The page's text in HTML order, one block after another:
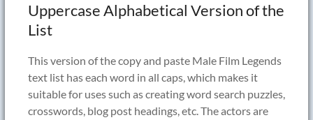
Uppercase Alphabetical Version of the
List
This version of the copy and paste Male Film Legends
text list has each word in all caps, which makes it
suitable for uses such as creating word search puzzles,
crosswords, blog post headings, etc. The actors are